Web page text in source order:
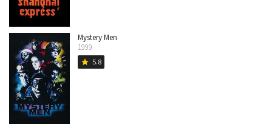
Mystery Men
1999
star 5.8